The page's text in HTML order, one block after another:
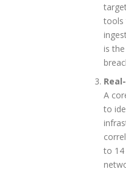
tools
is
A
to
to 14